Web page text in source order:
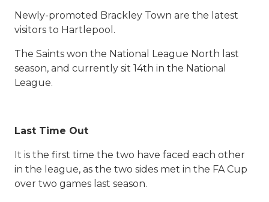
Newly-promoted Brackley Town are the latest
visitors to Hartlepool.
The Saints won the National League North last
season, and currently sit 14th in the National
League.
Last Time Out
It is the first time the two have faced each other
in the league, as the two sides met in the FA Cup
over two games last season.